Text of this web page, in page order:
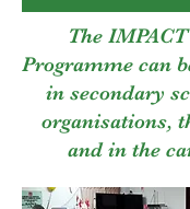
The
Programme can
in secondary
organisations,
and in the